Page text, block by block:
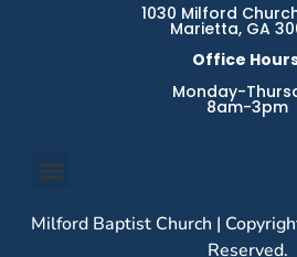
1030 Milford
Marietta, GA
Office
Monday-
8am-3pm
Milford Baptist Church |
Reserved.